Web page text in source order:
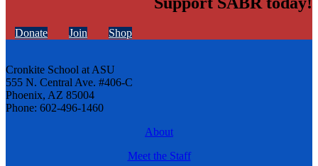
Donate Join Shop
Cronkite School at ASU
555 N. Central Ave. #406-C
Phoenix, AZ 85004
Phone: 602-496-1460
About
Meet the Staff